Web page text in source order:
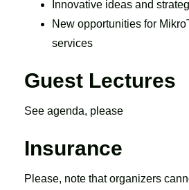
Innovative ideas and
New opportunities for
services
Guest Lectures
See agenda, please
Insurance
Please, note that organizers